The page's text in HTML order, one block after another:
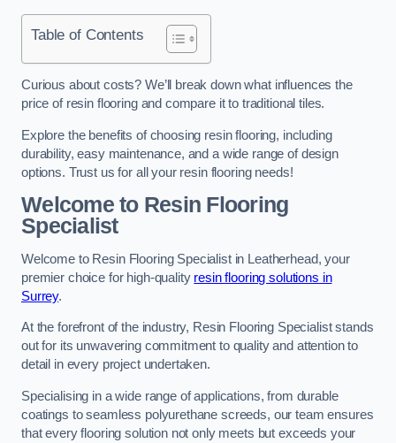
Table of Contents
Curious about costs? We’ll break down what influences the
price of resin flooring and compare it to traditional tiles.
Explore the benefits of choosing resin flooring, including
durability, easy maintenance, and a wide range of design
options. Trust us for all your resin flooring needs!
Welcome to Resin Flooring
Specialist
Welcome to Resin Flooring Specialist in Leatherhead, your
premier choice for high-quality resin flooring solutions in
Surrey.
At the forefront of the industry, Resin Flooring Specialist stands
out for its unwavering commitment to quality and attention to
detail in every project undertaken.
Specialising in a wide range of applications, from durable
coatings to seamless polyurethane screeds, our team ensures
that every flooring solution not only meets but exceeds your